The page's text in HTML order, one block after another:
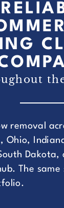
removal
Ohio,
Dakota,
The